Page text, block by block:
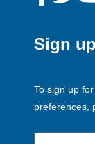
Sign
To sign up
preferences,